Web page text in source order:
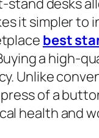
desks
it simpler
best
a high-
Unlike
of a
health and